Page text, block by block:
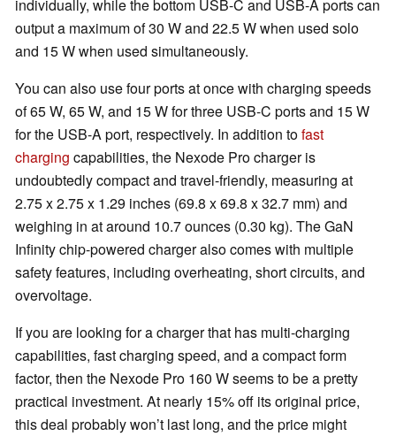
individually, while the bottom USB-C and USB-A ports can
output a maximum of 30 W and 22.5 W when used solo
and 15 W when used simultaneously.
You can also use four ports at once with charging speeds
of 65 W, 65 W, and 15 W for three USB-C ports and 15 W
for the USB-A port, respectively. In addition tofast
charging capabilities, the Nexode Pro charger is
undoubtedly compact and travel-friendly, measuring at
2.75 x 2.75 x 1.29 inches (69.8 x 69.8 x 32.7 mm) and
weighing in at around 10.7 ounces (0.30 kg). The GaN
Infinity chip-powered charger also comes with multiple
safety features, including overheating, short circuits, and
overvoltage.
If you are looking for a charger that has multi-charging
capabilities, fast charging speed, and a compact form
factor, then the Nexode Pro 160 W seems to be a pretty
practical investment. At nearly 15% off its original price,
this deal probably won’t last long, and the price might